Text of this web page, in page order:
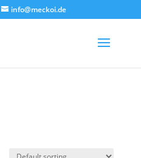
info@meckoi.de